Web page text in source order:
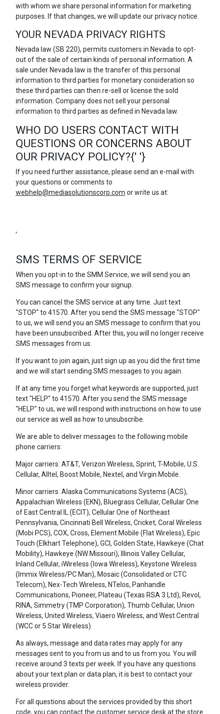
with whom we share personal information for marketing
purposes. If that changes, we will update our privacy notice.
YOUR NEVADA PRIVACY RIGHTS
Nevada law (SB 220), permits customers in Nevada to opt-
out of the sale of certain kinds of personal information. A
sale under Nevada law is the transfer of this personal
information to third parties for monetary consideration so
these third parties can then re-sell or license the sold
information. Company does not sell your personal
information to third parties as defined in Nevada law.
WHO DO USERS CONTACT WITH
QUESTIONS OR CONCERNS ABOUT
OUR PRIVACY POLICY?{' '}
If you need further assistance, please send an e-mail with
your questions or comments to
webhelp@mediasolutionscorp.com or write us at:
,
SMS TERMS OF SERVICE
When you opt-in to the SMM Service, we will send you an
SMS message to confirm your signup.
You can cancel the SMS service at any time. Just text
"STOP" to 41570. After you send the SMS message "STOP"
to us, we will send you an SMS message to confirm that you
have been unsubscribed. After this, you will no longer receive
SMS messages from us.
If you want to join again, just sign up as you did the first time
and we will start sending SMS messages to you again.
If at any time you forget what keywords are supported, just
text "HELP" to 41570. After you send the SMS message
"HELP" to us, we will respond with instructions on how to use
our service as well as how to unsubscribe.
We are able to deliver messages to the following mobile
phone carriers:
Major carriers: AT&T, Verizon Wireless, Sprint, T-Mobile, U.S.
Cellular, Alltel, Boost Mobile, Nextel, and Virgin Mobile.
Minor carriers: Alaska Communications Systems (ACS),
Appalachian Wireless (EKN), Bluegrass Cellular, Cellular One
of East Central IL (ECIT), Cellular One of Northeast
Pennsylvania, Cincinnati Bell Wireless, Cricket, Coral Wireless
(Mobi PCS), COX, Cross, Element Mobile (Flat Wireless), Epic
Touch (Elkhart Telephone), GCI, Golden State, Hawkeye (Chat
Mobility), Hawkeye (NW Missouri), Illinois Valley Cellular,
Inland Cellular, iWireless (Iowa Wireless), Keystone Wireless
(Immix Wireless/PC Man), Mosaic (Consolidated or CTC
Telecom), Nex-Tech Wireless, NTelos, Panhandle
Communications, Pioneer, Plateau (Texas RSA 3 Ltd), Revol,
RINA, Simmetry (TMP Corporation), Thumb Cellular, Union
Wireless, United Wireless, Viaero Wireless, and West Central
(WCC or 5 Star Wireless).
As always, message and data rates may apply for any
messages sent to you from us and to us from you. You will
receive around 3 texts per week. If you have any questions
about your text plan or data plan, it is best to contact your
wireless provider.
For all questions about the services provided by this short
code, you can contact the customer service desk at the store.